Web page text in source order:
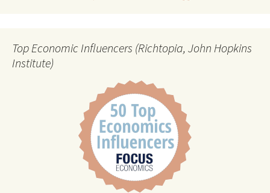
Top Economic Influencers (Richtopia, John Hopkins
Institute)